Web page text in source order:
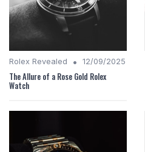
Rolex Revealed • 12/09/2025
The Allure of a Rose Gold Rolex
Watch